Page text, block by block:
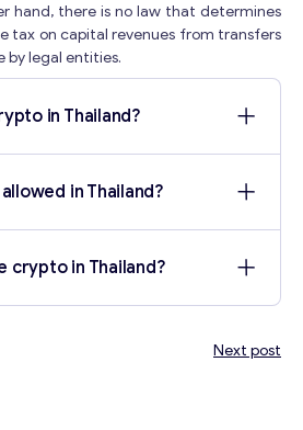
with me
hand, there is no law that determines
tax on capital revenues from transfers
by legal entities.
in Thailand?
in Thailand?
crypto in Thailand?
Next post